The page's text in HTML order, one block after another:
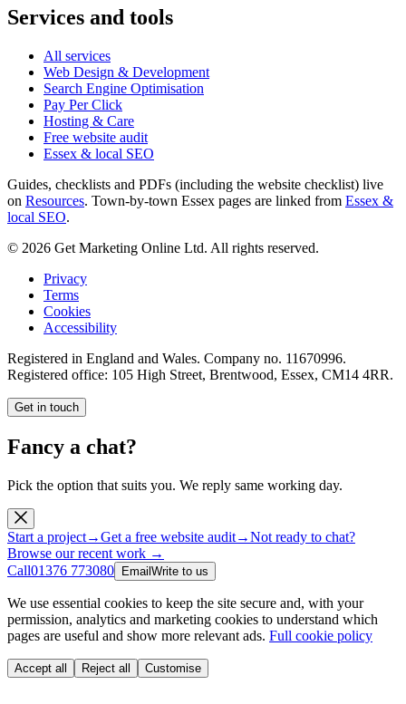
Services and tools
All services
Web Design & Development
Search Engine Optimisation
Pay Per Click
Hosting & Care
Free website audit
Essex & local SEO
Guides, checklists and PDFs (including the website checklist) live
on Resources. Town-by-town Essex pages are linked from Essex &
local SEO.
© 2026 Get Marketing Online Ltd. All rights reserved.
Privacy
Terms
Cookies
Accessibility
Registered in England and Wales. Company no. 11670996.
Registered office: 105 High Street, Brentwood, Essex, CM14 4RR.
Get in touch
Fancy a chat?
Pick the option that suits you. We reply same working day.
Start a project→Get a free website audit→Not ready to chat?
Browse our recent work →
Call01376 773080 EmailWrite to us
We use essential cookies to keep the site secure and, with your
permission, analytics and marketing cookies to understand which
pages are useful and show more relevant ads. Full cookie policy
Accept all Reject all Customise